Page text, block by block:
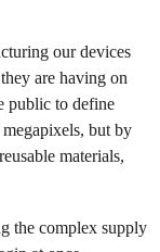
our devices
are having on
public to define
but by
materials,
the complex supply